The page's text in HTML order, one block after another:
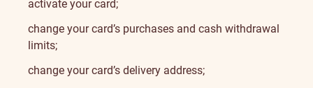
activate your card;
change your card’s purchases and cash withdrawal
limits;
change your card’s delivery address;